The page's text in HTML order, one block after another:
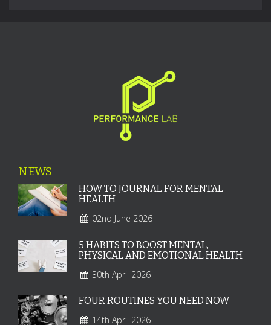
NEWS
HOW TO JOURNAL FOR MENTAL
HEALTH
02nd June 2026
5 HABITS TO BOOST MENTAL,
PHYSICAL AND EMOTIONAL HEALTH
30th April 2026
FOUR ROUTINES YOU NEED NOW
14th April 2026